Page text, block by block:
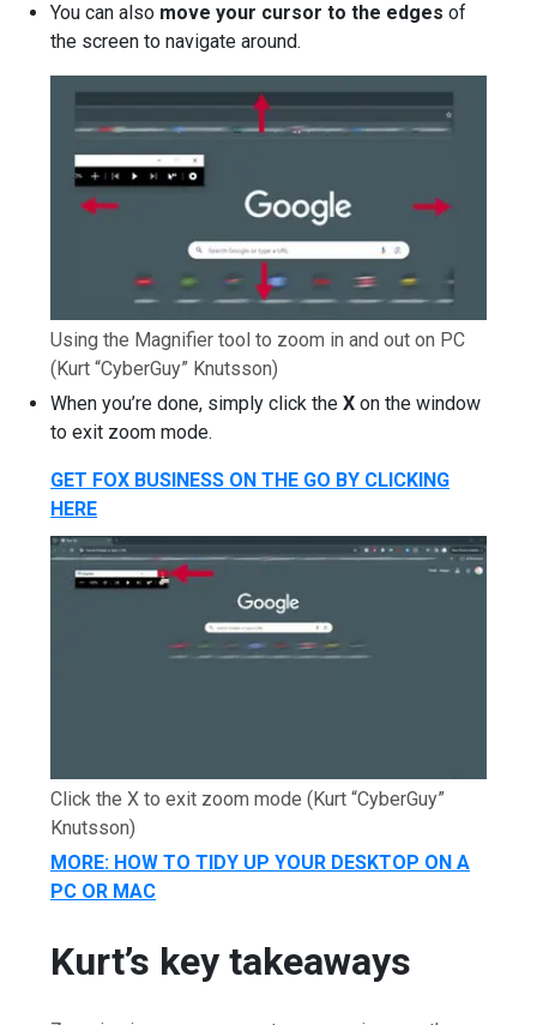
You can also move your cursor to the edges of
the screen to navigate around.
Using the Magnifier tool to zoom in and out on PC
(Kurt “CyberGuy” Knutsson)
When you’re done, simply click the Xon the window
to exit zoom mode.
GET FOX BUSINESS ON THE GO BY CLICKING
HERE
Click the X to exit zoom mode (Kurt “CyberGuy”
Knutsson)
MORE: HOW TO TIDY UP YOUR DESKTOP ON A
PC OR MAC
Kurt’s key takeaways